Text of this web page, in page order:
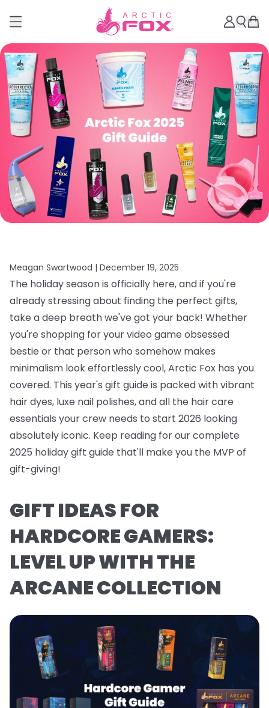
Meagan Swartwood | December 19, 2025
The holiday season is officially here, and if you're
already stressing about finding the perfect gifts,
take a deep breath we've got your back! Whether
you're shopping for your video game obsessed
bestie or that person who somehow makes
minimalism look effortlessly cool, Arctic Fox has you
covered. This year's gift guide is packed with vibrant
hair dyes, luxe nail polishes, and all the hair care
essentials your crew needs to start 2026 looking
absolutely iconic. Keep reading for our complete
2025 holiday gift guide that'll make you the MVP of
gift-giving!
GIFT IDEAS FOR
HARDCORE GAMERS:
LEVEL UP WITH THE
ARCANE COLLECTION